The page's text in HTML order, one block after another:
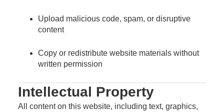
Upload malicious code, spam, or disruptive
content
Copy or redistribute website materials without
written permission
Intellectual Property
All content on this website, including text, graphics,